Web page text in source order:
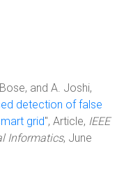
and A. Joshi,
detection of false
grid", Article, IEEE
Informatics, June